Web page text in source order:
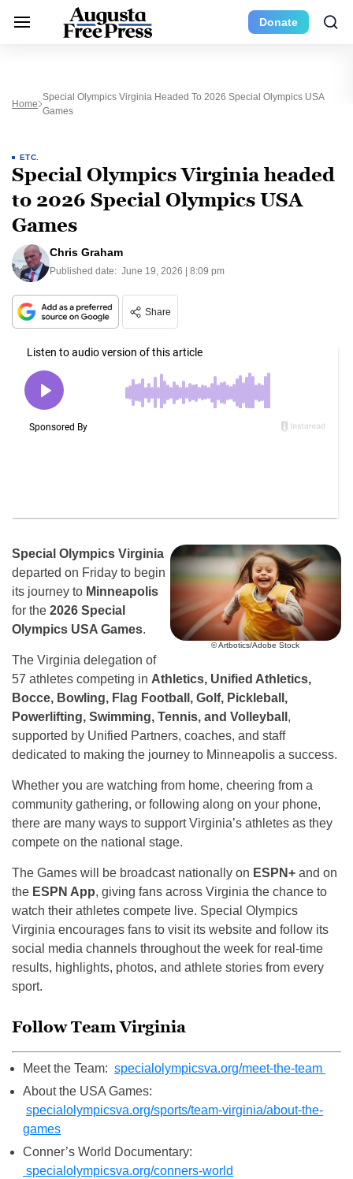
Donate
Home
Special Olympics Virginia Headed To 2026 Special Olympics USA
Games
ETC.
Special Olympics Virginia headed
to 2026 Special Olympics USA
Games
Chris Graham
Published date: June 19, 2026 | 8:09 pm
Share
© Artbotics/Adobe Stock
Special Olympics Virginia
departed on Friday to begin
its journey to Minneapolis
for the 2026 Special
Olympics USA Games.
The Virginia delegation of
57 athletes competing in Athletics, Unified Athletics,
Bocce, Bowling, Flag Football, Golf, Pickleball,
Powerlifting, Swimming, Tennis, and Volleyball ,
supported by Unified Partners, coaches, and staff
dedicated to making the journey to Minneapolis a success.
Whether you are watching from home, cheering from a
community gathering, or following along on your phone,
there are many ways to support Virginia’s athletes as they
compete on the national stage.
The Games will be broadcast nationally on ESPN+ and on
the ESPN App, giving fans across Virginia the chance to
watch their athletes compete live. Special Olympics
Virginia encourages fans to visit its website and follow its
social media channels throughout the week for real-time
results, highlights, photos, and athlete stories from every
sport.
Follow Team Virginia
Meet the Team: specialolympicsva.org/meet-the-team
About the USA Games:
specialolympicsva.org/sports/team-virginia/about-the-
games
Conner’s World Documentary:
specialolympicsva.org/conners-world